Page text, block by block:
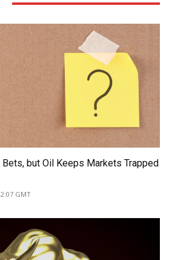
but Oil Keeps Markets Trapped
GMT